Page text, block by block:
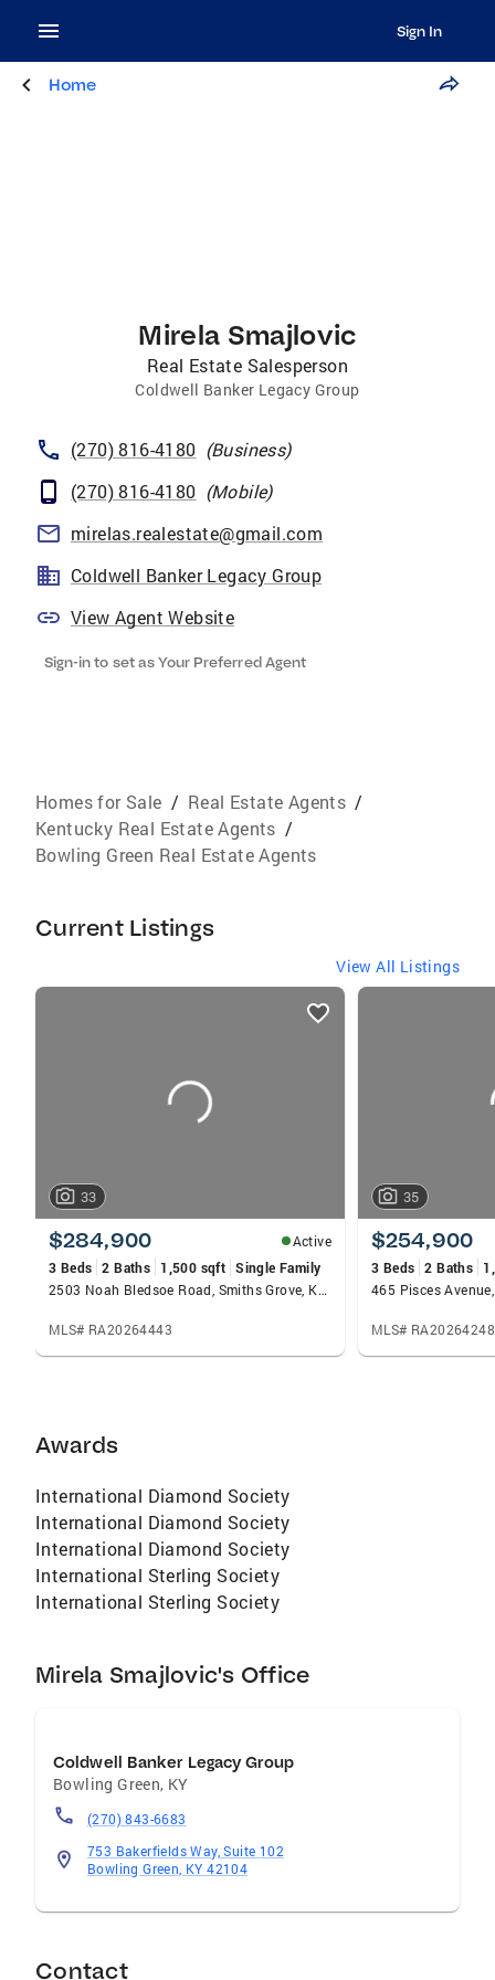
Sign In
Home
Mirela Smajlovic
Real Estate Salesperson
Coldwell Banker Legacy Group
(270) 816-4180 (Business)
(270) 816-4180 (Mobile)
mirelas.realestate@gmail.com
Coldwell Banker Legacy Group
View Agent Website
Sign-in to set as Your Preferred Agent
Homes for Sale / Real Estate Agents /
Kentucky Real Estate Agents /
Bowling Green Real Estate Agents
Current Listings
View All Listings
listings
33
$284,900
Active
3 Beds 2 Baths 1,500 sqft Single Family
2503 Noah Bledsoe Road, Smiths Grove, KY 42171
MLS# RA20264443
35
$254,900
3 Beds 2 Baths
MLS# RA20264248
Awards
International Diamond Society
International Diamond Society
International Diamond Society
International Sterling Society
International Sterling Society
Mirela Smajlovic's Office
Coldwell Banker Legacy Group
Bowling Green, KY
(270) 843-6683
753 Bakerfields Way, Suite 102
Bowling Green, KY 42104
Contact